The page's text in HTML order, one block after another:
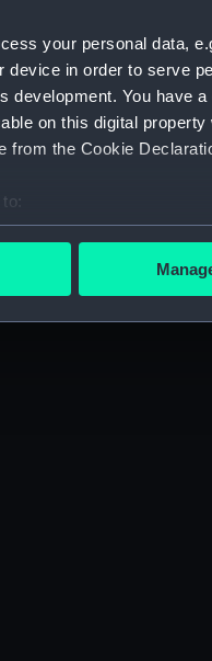
your personal data,
device in order to serve
development. You have
on this digital
from the Cookie
your geographical
data is processed
to remember your
to tailor our
to allow all cookies,